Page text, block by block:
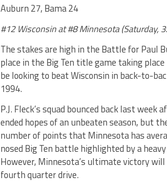
Auburn 27, Bama 24
#12 Wisconsin at #8 Minnesota (Saturday,
The stakes are high in the Battle for Paul
place in the Big Ten title game taking
be looking to beat Wisconsin in back-to-
1994.
P.J. Fleck’s squad bounced back last
ended hopes of an unbeaten season, but
number of points that Minnesota has
nosed Big Ten battle highlighted by a
However, Minnesota’s ultimate victory
fourth quarter drive.